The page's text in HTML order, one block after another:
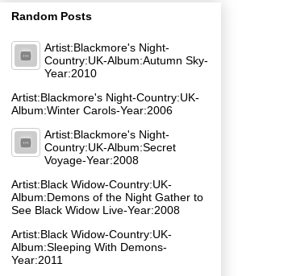
Random Posts
Artist:Blackmore's Night-
Country:UK-Album:Autumn Sky-
Year:2010
Artist:Blackmore's Night-Country:UK-
Album:Winter Carols-Year:2006
Artist:Blackmore's Night-
Country:UK-Album:Secret
Voyage-Year:2008
Artist:Black Widow-Country:UK-
Album:Demons of the Night Gather to
See Black Widow Live-Year:2008
Artist:Black Widow-Country:UK-
Album:Sleeping With Demons-
Year:2011